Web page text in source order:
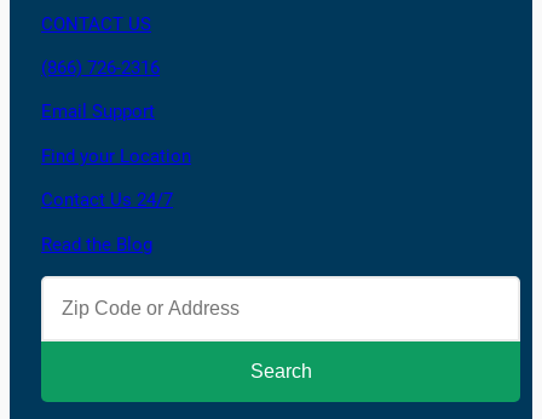
CONTACT US
(866) 726-2316
Email Support
Find your Location
Contact Us 24/7
Read the Blog